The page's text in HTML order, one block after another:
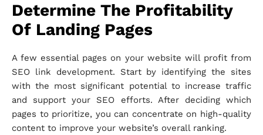
Determine The Profitability
Of Landing Pages
A few essential pages on your website will profit from
SEO link development. Start by identifying the sites
with the most significant potential to increase traffic
and support your SEO efforts. After deciding which
pages to prioritize, you can concentrate on high-quality
content to improve your website’s overall ranking.